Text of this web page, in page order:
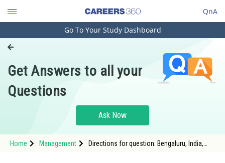
QnA
Engineering and Architecture
Pharmacy
Hospitality and Tourism
Study Abroad
Go To Your Study Dashboard
Get Answers to all your
Questions
Ask Now
Home Management
Directions for question: Bengaluru, India,